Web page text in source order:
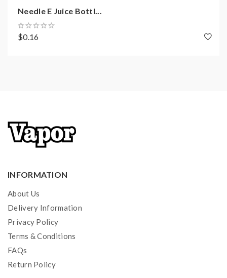
Needle E Juice Bottl...
$0.16
INFORMATION
About Us
Delivery Information
Privacy Policy
Terms & Conditions
FAQs
Return Policy